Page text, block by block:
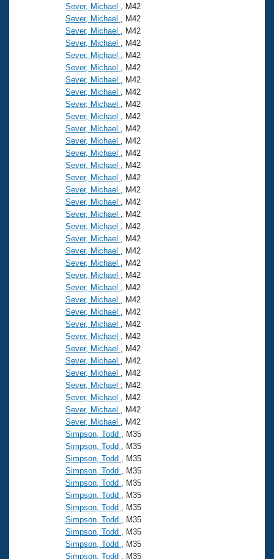
Sever, Michael
, M42
Sever, Michael
, M42
Sever, Michael
, M42
Sever, Michael
, M42
Sever, Michael
, M42
Sever, Michael
, M42
Sever, Michael
, M42
Sever, Michael
, M42
Sever, Michael
, M42
Sever, Michael
, M42
Sever, Michael
, M42
Sever, Michael
, M42
Sever, Michael
, M42
Sever, Michael
, M42
Sever, Michael
, M42
Sever, Michael
, M42
Sever, Michael
, M42
Sever, Michael
, M42
Sever, Michael
, M42
Sever, Michael
, M42
Sever, Michael
, M42
Sever, Michael
, M42
Sever, Michael
, M42
Sever, Michael
, M42
Sever, Michael
, M42
Sever, Michael
, M42
Sever, Michael
, M42
Sever, Michael
, M42
Sever, Michael
, M42
Sever, Michael
, M42
Sever, Michael
, M42
Sever, Michael
, M42
Sever, Michael
, M42
Sever, Michael
, M42
Sever, Michael
, M42
Simpson, Todd
, M35
Simpson, Todd
, M35
Simpson, Todd
, M35
Simpson, Todd
, M35
Simpson, Todd
, M35
Simpson, Todd
, M35
Simpson, Todd
, M35
Simpson, Todd
, M35
Simpson, Todd
, M35
Simpson, Todd
, M35
Simpson, Todd
, M35